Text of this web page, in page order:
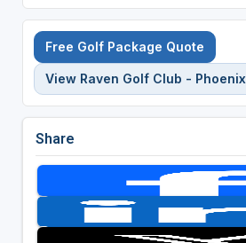
Free Golf Package Quote
View Raven Golf Club - Phoenix
Share